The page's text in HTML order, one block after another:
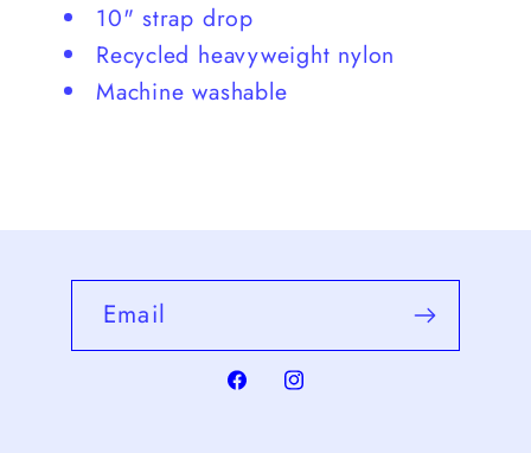
10" strap drop
Recycled heavyweight nylon
Machine washable
Email
FacebookInstagram